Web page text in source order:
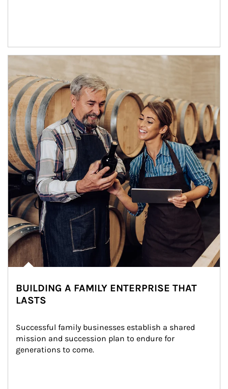
BUILDING A FAMILY ENTERPRISE THAT
LASTS
Successful family businesses establish a shared
mission and succession plan to endure for
generations to come.